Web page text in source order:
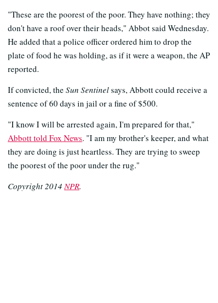
"These are the poorest of the poor. They have nothing; they
don't have a roof over their heads," Abbot said Wednesday.
He added that a police officer ordered him to drop the
plate of food he was holding, as if it were a weapon, the AP
reported.
If convicted, the Sun Sentinelsays, Abbott could receive a
sentence of 60 days in jail or a fine of $500.
"I know I will be arrested again, I'm prepared for that,"
Abbott told Fox News. "I am my brother's keeper, and what
they are doing is just heartless. They are trying to sweep
the poorest of the poor under the rug."
Copyright 2014NPR.